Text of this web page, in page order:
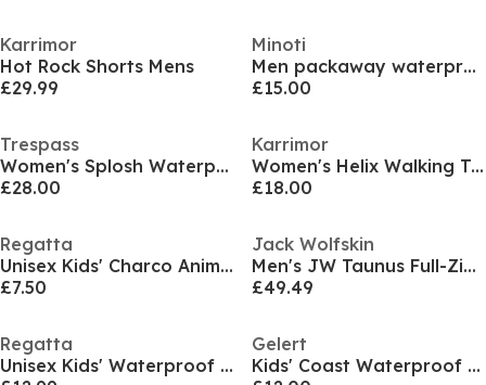
Karrimor
Hot Rock Shorts Mens
£29.99
Minoti
Men packaway waterproof jacket with hood khaki
£15.00
Trespass
Women's Splosh Waterproof Jacket
£28.00
Karrimor
Women's Helix Walking Trousers
£18.00
Regatta
Unisex Kids' Charco Animal Hooded Waterproof Jacket
£7.50
Jack Wolfskin
Men's JW Taunus Full-Zip Fleece
£49.49
Regatta
Unisex Kids' Waterproof Trousers
Gelert
Kids' Coast Waterproof Windproof Hooded Long Sleeve Waterproof Jacket